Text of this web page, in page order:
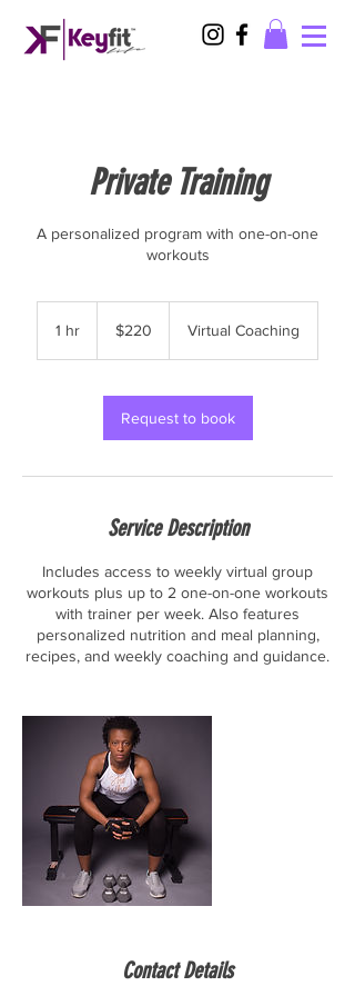
Private Training
A personalized program with one-on-one
workouts
1 hr
dollars$220 Virtual Coaching
Request to book
Service Description
Includes access to weekly virtual group
workouts plus up to 2 one-on-one workouts
with trainer per week. Also features
personalized nutrition and meal planning,
recipes, and weekly coaching and guidance.
Contact Details